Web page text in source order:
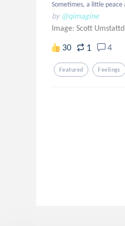
Sometimes, a little
by @qimagine
Image: Scott Umstattd
30 1 4
Featured Feelings